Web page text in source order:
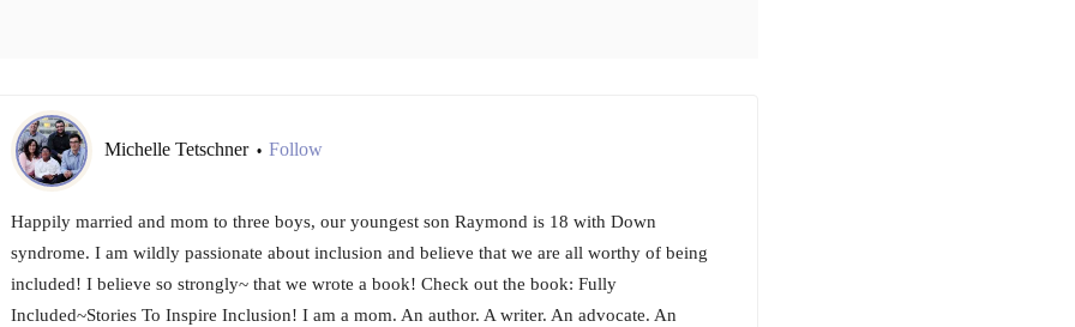
Michelle Tetschner • Follow
Happily married and mom to three boys, our youngest son Raymond is 18 with Down
syndrome. I am wildly passionate about inclusion and believe that we are all worthy of being
included! I believe so strongly~ that we wrote a book! Check out the book: Fully
Included~Stories To Inspire Inclusion! I am a mom. An author. A writer. An advocate. An